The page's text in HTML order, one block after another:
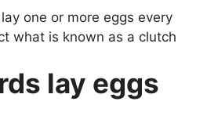
one or more eggs every
what is known as a clutch
lay eggs